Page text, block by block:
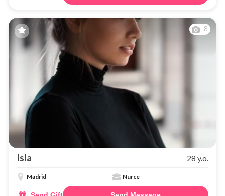
8
Isla 28 y.o.
Madrid Nurce